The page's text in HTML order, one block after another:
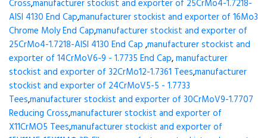
Cross,manufacturer stockist and exporter of 25CrMo4-1.7218-
AISI 4130 End Cap,manufacturer stockist and exporter of 16Mo3
Chrome Moly End Cap,manufacturer stockist and exporter of
25CrMo4-1.7218-AISI 4130 End Cap ,manufacturer stockist and
exporter of 14CrMoV6-9 - 1.7735 End Cap,manufacturer
stockist and exporter of 32CrMo12-1.7361 Tees,manufacturer
stockist and exporter of 24CrMoV5-5 - 1.7733
Tees,manufacturer stockist and exporter of 30CrMoV9-1.7707
Reducing Cross,manufacturer stockist and exporter of
X11CrMO5 Tees,manufacturer stockist and exporter of